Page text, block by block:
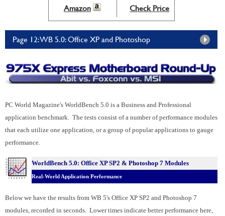
Amazon Check Price
Page 12: WB 5.0: Office XP and Photoshop
PC World Magazine's WorldBench 5.0 is a Business and Professional
application benchmark. The tests consist of a number of performance modules
that each utilize one application, or a group of popular applications to gauge
performance.
WorldBench 5.0: Office XP SP2 & Photoshop 7 Modules
Real-World Application Performance
Below we have the results from WB 5's Office XP SP2 and Photoshop 7
modules, recorded in seconds. Lower times indicate better performance here,